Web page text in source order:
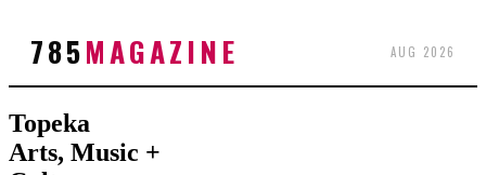
785MAGAZINE AUG 2026
Topeka
Arts, Music +